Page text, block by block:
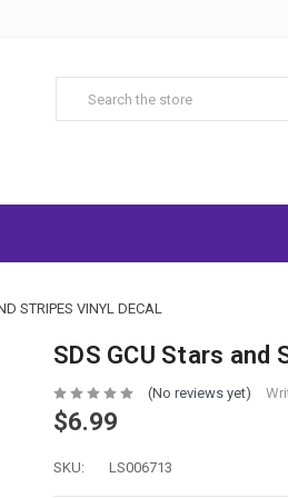
STRIPES VINYL DECAL
SDS GCU Stars and
(No reviews yet)
$6.99
SKU: LS006713